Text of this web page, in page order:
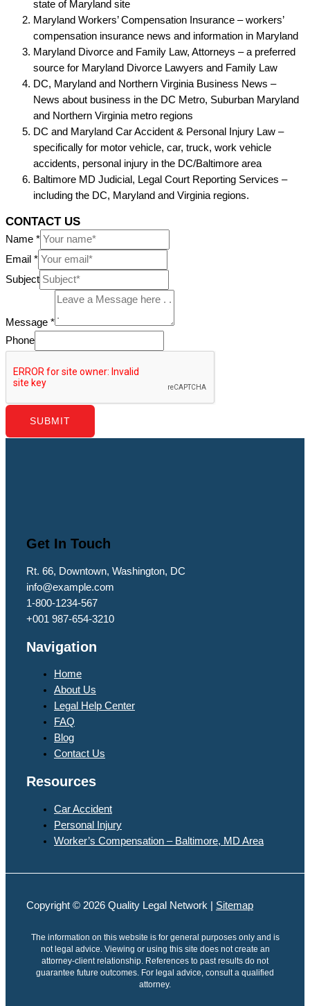
state of Maryland site
Maryland Workers’ Compensation Insurance – workers’
compensation insurance news and information in Maryland
Maryland Divorce and Family Law, Attorneys – a preferred
source for Maryland Divorce Lawyers and Family Law
DC, Maryland and Northern Virginia Business News –
News about business in the DC Metro, Suburban Maryland
and Northern Virginia metro regions
DC and Maryland Car Accident & Personal Injury Law –
specifically for motor vehicle, car, truck, work vehicle
accidents, personal injury in the DC/Baltimore area
Baltimore MD Judicial, Legal Court Reporting Services –
including the DC, Maryland and Virginia regions.
CONTACT US
Name *
Email *
Subject
Message *
Phone
SUBMIT
Get In Touch
Rt. 66, Downtown, Washington, DC
info@example.com​
1-800-1234-567
+001 987-654-3210
Navigation
Home
About Us
Legal Help Center
FAQ
Blog
Contact Us
Resources
Car Accident
Personal Injury
Worker’s Compensation – Baltimore, MD Area
Copyright © 2026 Quality Legal Network | Sitemap
The information on this website is for general purposes only and is
not legal advice. Viewing or using this site does not create an
attorney-client relationship. References to past results do not
guarantee future outcomes. For legal advice, consult a qualified
attorney.